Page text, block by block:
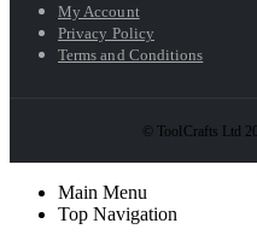
My Account
Privacy Policy
Terms and Conditions
© ToolCrafts Ltd
Main Menu
Top Navigation